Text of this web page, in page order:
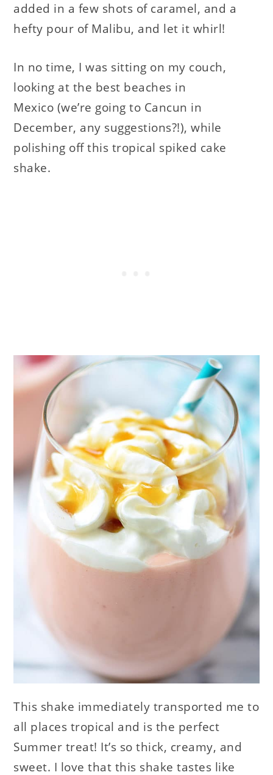
added in a few shots of caramel, and a
hefty pour of Malibu, and let it whirl!
In no time, I was sitting on my couch,
looking at the best beaches in
Mexico (we’re going to Cancun in
December, any suggestions?!), while
polishing off this tropical spiked cake
shake.
This shake immediately transported me to
all places tropical and is the perfect
Summer treat! It’s so thick, creamy, and
sweet. I love that this shake tastes like